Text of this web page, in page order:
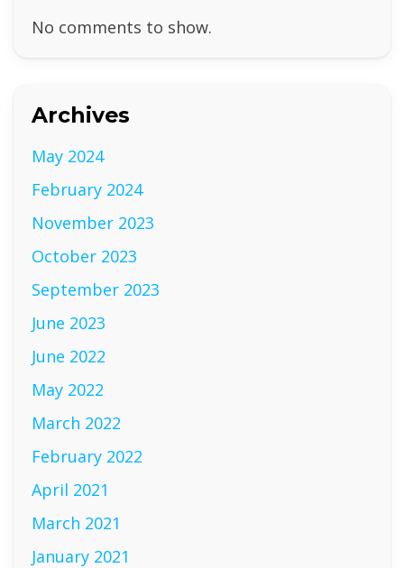
No comments to show.
Archives
May 2024
February 2024
November 2023
October 2023
September 2023
June 2023
June 2022
May 2022
March 2022
February 2022
April 2021
March 2021
January 2021